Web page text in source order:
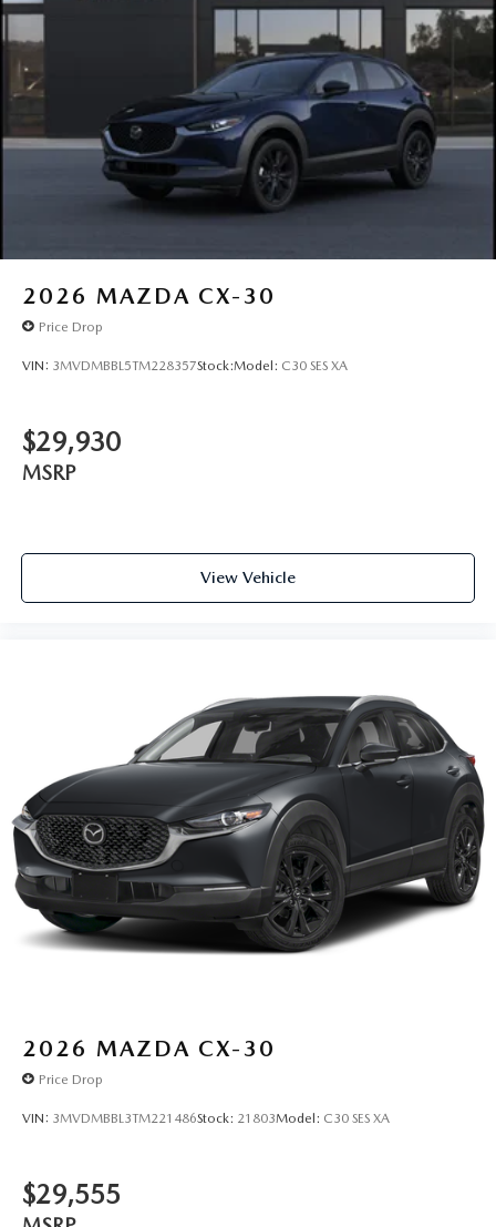
Steel Spare Wheel
Tailgate/Rear Door Lock Included w/Power Door Locks
Tires: P225/55R19 All-Season
Wheels: 19" x 7J Aluminum Alloy -inc: Black metallic
finish
2026 MAZDA CX-30
Price Drop
VIN: 3MVDMBBL5TM228357Stock:Model: C30 SES XA
$29,930
MSRP
View Vehicle
2026 MAZDA CX-30
Price Drop
VIN: 3MVDMBBL3TM221486Stock: 21803Model: C30 SES XA
$29,555